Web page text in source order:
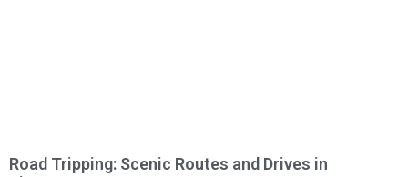
Road Tripping: Scenic Routes and Drives in